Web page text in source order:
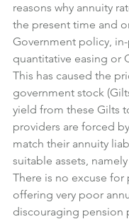
reasons why annuity
the present time and
Government policy,
quantitative easing or
This has caused the
government stock
yield from these Gilts
providers are forced
match their annuity
suitable assets,
There is no excuse for
offering very poor
discouraging pension